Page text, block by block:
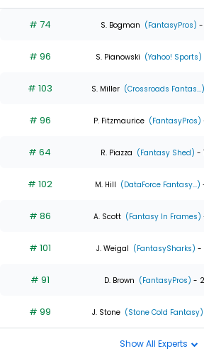
# 74 S. Bogman (FantasyPros) -
# 96 S. Pianowski (Yahoo! Sports)
# 103 S. Miller (Crossroads Fantas...)
# 96 P. Fitzmaurice (FantasyPros)
# 64 R. Piazza (Fantasy Shed) -
# 102 M. Hill (DataForce Fantasy...)
# 86 A. Scott (Fantasy In Frames)
# 101 J. Weigal (FantasySharks) -
# 91 D. Brown (FantasyPros) -
# 99 J. Stone (Stone Cold Fantasy)
Show All Experts